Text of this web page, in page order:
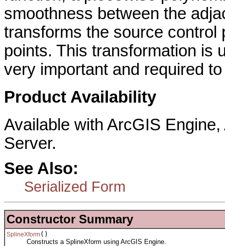
smoothness between the
transforms the source
points. This transformation is
very important and required
Product Availability
Available with ArcGIS
Server.
See Also:
Serialized Form
Constructor Summary
SplineXform()
Constructs a SplineXform using ArcGIS Engine.